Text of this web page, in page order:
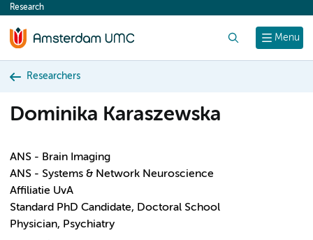
content
Menu
Research
Researchers
Dominika Karaszewska
ANS - Brain Imaging
ANS - Systems & Network Neuroscience
Affiliatie UvA
Standard PhD Candidate, Doctoral School
Physician, Psychiatry